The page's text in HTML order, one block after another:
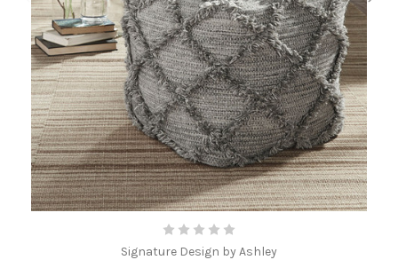
Signature Design by Ashley